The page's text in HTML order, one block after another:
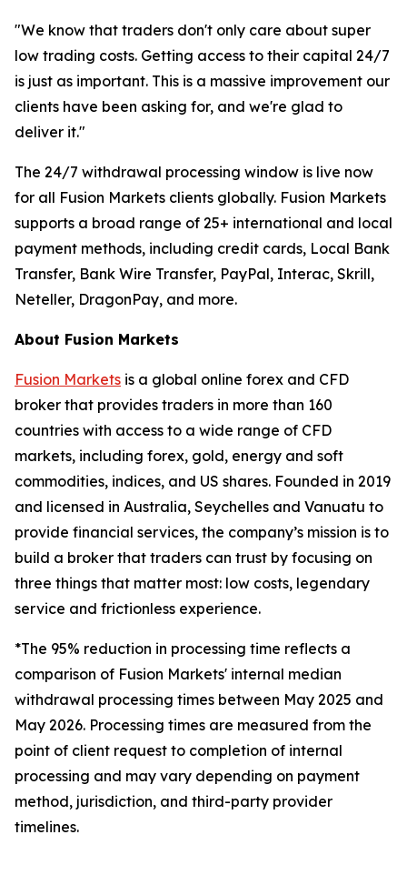
"We know that traders don't only care about super
low trading costs. Getting access to their capital 24/7
is just as important. This is a massive improvement our
clients have been asking for, and we're glad to
deliver it."
The 24/7 withdrawal processing window is live now
for all Fusion Markets clients globally. Fusion Markets
supports a broad range of 25+ international and local
payment methods, including credit cards, Local Bank
Transfer, Bank Wire Transfer, PayPal, Interac, Skrill,
Neteller, DragonPay, and more.
About Fusion Markets
Fusion Markets is a global online forex and CFD
broker that provides traders in more than 160
countries with access to a wide range of CFD
markets, including forex, gold, energy and soft
commodities, indices, and US shares. Founded in 2019
and licensed in Australia, Seychelles and Vanuatu to
provide financial services, the company’s mission is to
build a broker that traders can trust by focusing on
three things that matter most: low costs, legendary
service and frictionless experience.
*The 95% reduction in processing time reflects a
comparison of Fusion Markets' internal median
withdrawal processing times between May 2025 and
May 2026. Processing times are measured from the
point of client request to completion of internal
processing and may vary depending on payment
method, jurisdiction, and third-party provider
timelines.